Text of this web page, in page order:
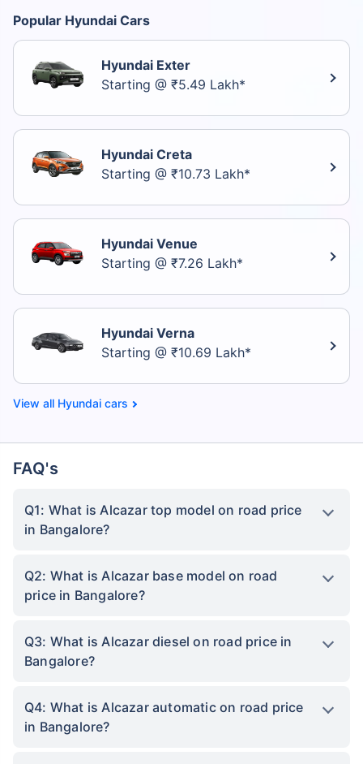
Popular Hyundai Cars
Hyundai Exter
Starting @ ₹5.49 Lakh*
Hyundai Creta
Starting @ ₹10.73 Lakh*
Hyundai Venue
Starting @ ₹7.26 Lakh*
Hyundai Verna
Starting @ ₹10.69 Lakh*
Hyundai cars
FAQ's
Q1: What is Alcazar top model on road price
in Bangalore?
Q2: What is Alcazar base model on road
price in Bangalore?
Q3: What is Alcazar diesel on road price in
Bangalore?
Q4: What is Alcazar automatic on road price
in Bangalore?